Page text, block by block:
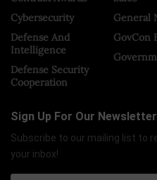
Cybersecurity
Defense And
Intelligence
Defense Security
Cooperation
General
GovCon
Sign Up For Our Newsletter
Subscribe to our mailing list to
your inbox!